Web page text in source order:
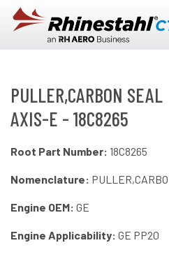
Skip to main content
PULLER,CARBON SEAL
AXIS-E - 18C8265
Root Part Number: 18C8265
Nomenclature:
Engine OEM: GE
Engine Applicability: GE PP20